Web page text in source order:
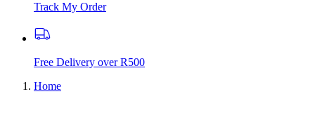
Track My Order
Free Delivery over R500
Home